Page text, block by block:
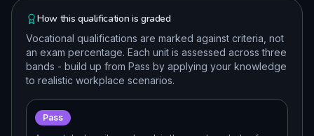
How this qualification is graded
Vocational qualifications are marked against criteria, not
an exam percentage. Each unit is assessed across three
bands - build up from Pass by applying your knowledge
to realistic workplace scenarios.
Pass